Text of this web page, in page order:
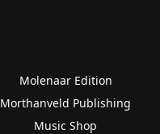
Molenaar Edition
Morthanveld Publishing
Music Shop